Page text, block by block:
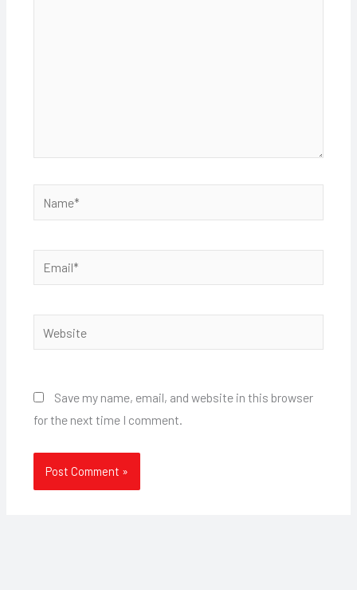
Save my name, email, and website in this browser
for the next time I comment.